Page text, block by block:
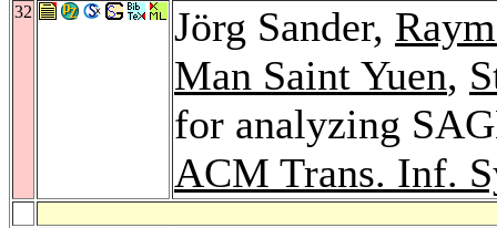
32 Jörg Sander,
Man Saint Yuen,
for analyzing
ACM Trans. Inf.